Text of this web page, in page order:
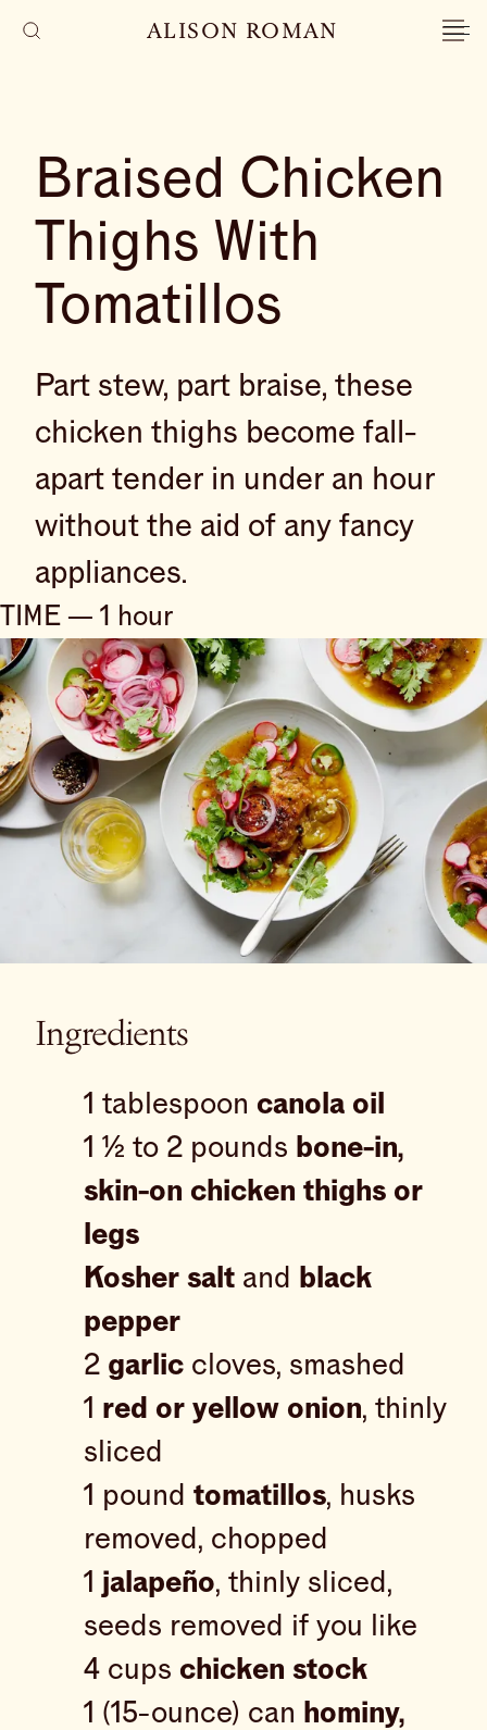
ALISON ROMAN
Braised Chicken
Thighs With
Tomatillos
Part stew, part braise, these
chicken thighs become fall-
apart tender in under an hour
without the aid of any fancy
appliances.
TIME — 1 hour
Ingredients
1 tablespoon canola oil
1 ½ to 2 pounds bone-in,
skin-on chicken thighs or
legs
Kosher saltand
black
pepper
2garlic cloves, smashed
1 red or yellow onion, thinly
sliced
1 pound tomatillos, husks
removed, chopped
1 jalapeño, thinly sliced,
seeds removed if you like
4 cups chicken stock
1 (15-ounce) can hominy,